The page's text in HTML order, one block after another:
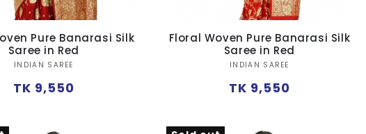
Pure Banarasi Silk
Saree in Red
Vendor:
INDIAN SAREE
Regular
TK 9,550
Floral Woven Pure Banarasi Silk
Saree in Red
Vendor:
INDIAN SAREE
Regular
TK 9,550